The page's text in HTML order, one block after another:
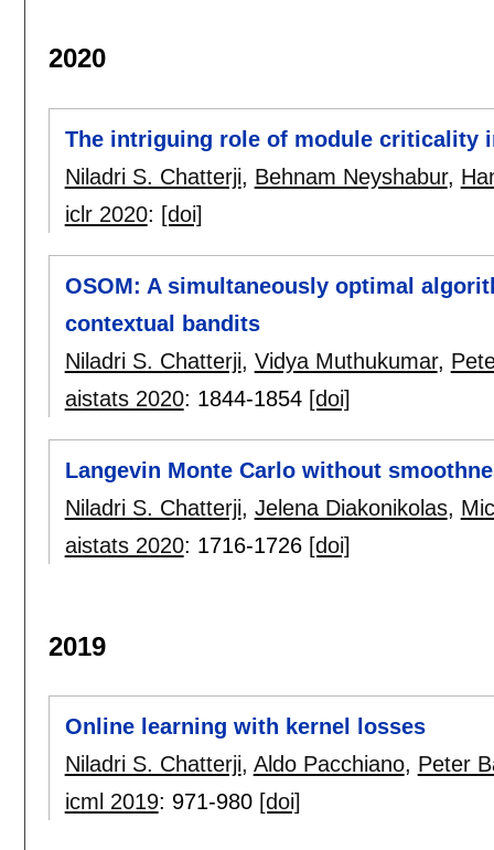
2020
The intriguing role of module criticality
Niladri S. Chatterji, Behnam Neyshabur,
iclr 2020: [doi]
OSOM: A simultaneously optimal
contextual bandits
Niladri S. Chatterji, Vidya Muthukumar,
aistats 2020: 1844-1854 [doi]
Langevin Monte Carlo without
Niladri S. Chatterji, Jelena Diakonikolas,
aistats 2020: 1716-1726 [doi]
2019
Online learning with kernel losses
Niladri S. Chatterji, Aldo Pacchiano, Peter
icml 2019: 971-980 [doi]